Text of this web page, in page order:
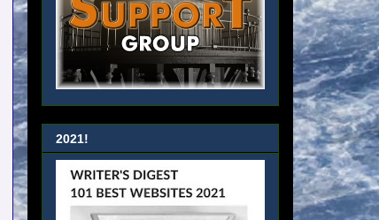
2021!